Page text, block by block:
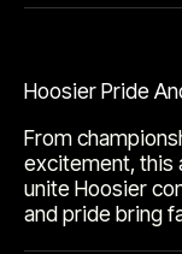
Hoosier Pride
From
excitement, this
unite Hoosier
and pride bring